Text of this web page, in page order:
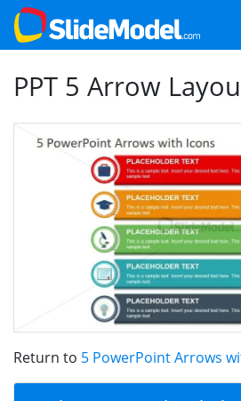
PPT 5 Arrow
Return to 5 PowerPoint Arrows